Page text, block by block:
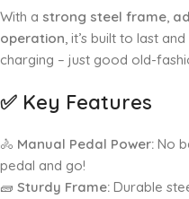
With a strong steel frame,
operation, it’s built to last
charging – just good old-
✅ Key Features
🚴 Manual Pedal Power: No
pedal and go!
🧱 Sturdy Frame: Durable